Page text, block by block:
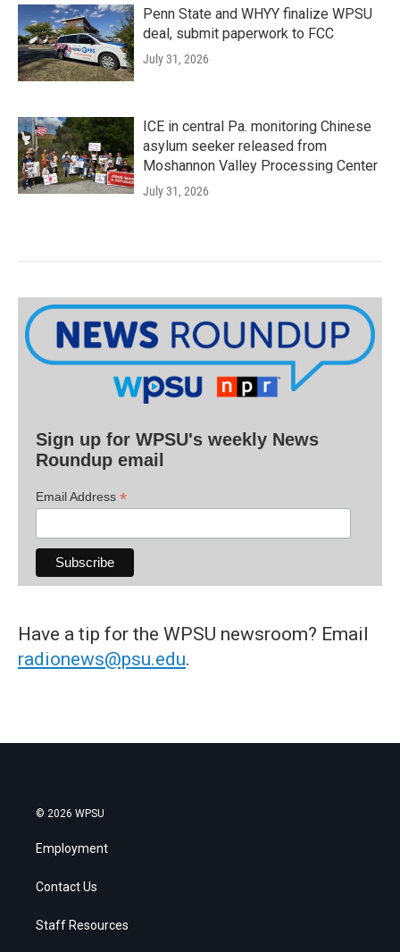
Penn State and WHYY finalize WPSU
deal, submit paperwork to FCC
July 31, 2026
ICE in central Pa. monitoring Chinese
asylum seeker released from
Moshannon Valley Processing Center
July 31, 2026
Sign up for WPSU's weekly News
Roundup email
Email Address *
Have a tip for the WPSU newsroom? Email
radionews@psu.edu.
© 2026 WPSU
Employment
Contact Us
Staff Resources